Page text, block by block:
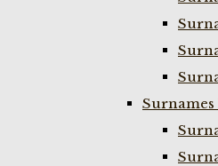
Surnames